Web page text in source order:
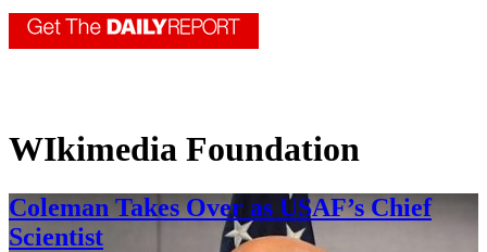
WIkimedia Foundation
Coleman Takes Over as USAF’s Chief
Scientist